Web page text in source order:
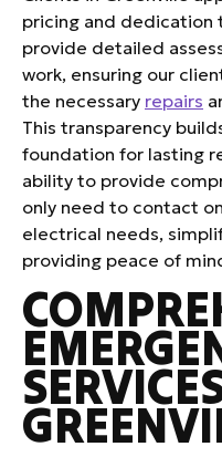
pricing and dedication
provide detailed
work, ensuring our
the necessary repairs
This transparency
foundation for lasting
ability to provide
only need to contact
electrical needs,
providing peace of